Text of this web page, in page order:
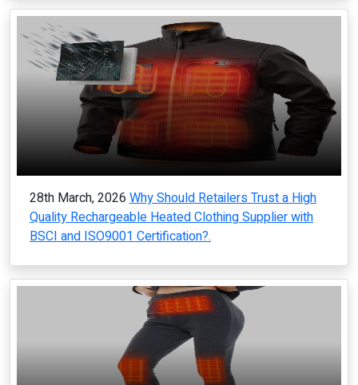
28th March, 2026 Why Should Retailers Trust a High
Quality Rechargeable Heated Clothing Supplier with
BSCI and ISO9001 Certification?.